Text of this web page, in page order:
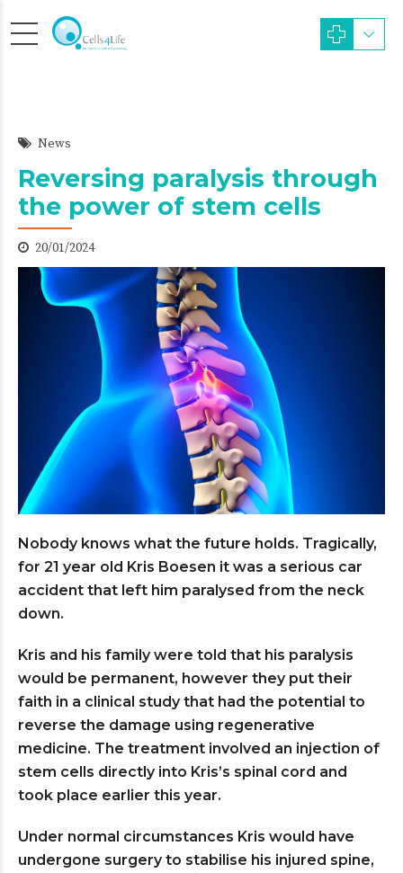
News
Reversing paralysis through
the power of stem cells
20/01/2024
Nobody knows what the future holds. Tragically,
for 21 year old Kris Boesen it was a serious car
accident that left him paralysed from the neck
down.
Kris and his family were told that his paralysis
would be permanent, however they put their
faith in a clinical study that had the potential to
reverse the damage using regenerative
medicine. The treatment involved an injection of
stem cells directly into Kris’s spinal cord and
took place earlier this year.
Under normal circumstances Kris would have
undergone surgery to stabilise his injured spine,